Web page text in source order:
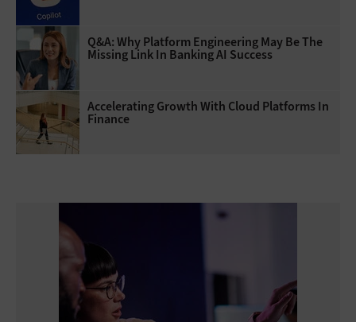
Q&A: Why Platform Engineering May Be The
Missing Link In Banking AI Success
Accelerating Growth With Cloud Platforms In
Finance